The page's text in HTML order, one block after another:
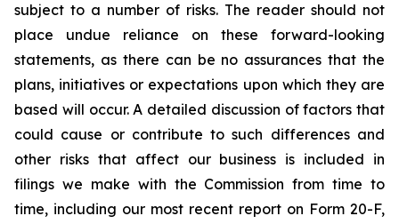
subject to a number of risks. The reader should not
place undue reliance on these forward-looking
statements, as there can be no assurances that the
plans, initiatives or expectations upon which they are
based will occur. A detailed discussion of factors that
could cause or contribute to such differences and
other risks that affect our business is included in
filings we make with the Commission from time to
time, including our most recent report on Form 20-F,